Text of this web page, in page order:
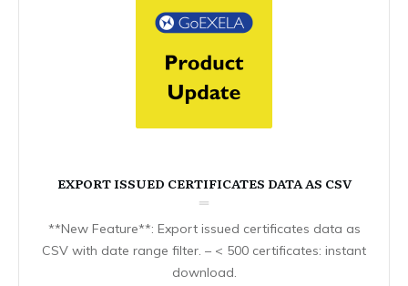
EXPORT ISSUED CERTIFICATES DATA AS CSV
**New Feature**: Export issued certificates data as
CSV with date range filter. – < 500 certificates: instant
download.